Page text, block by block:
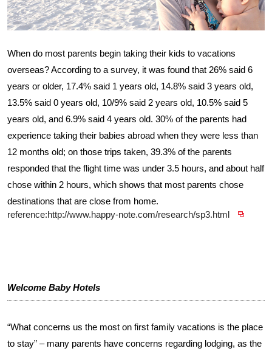
When do most parents begin taking their kids to vacations
overseas? According to a survey, it was found that 26% said 6
years or older, 17.4% said 1 years old, 14.8% said 3 years old,
13.5% said 0 years old, 10/9% said 2 years old, 10.5% said 5
years old, and 6.9% said 4 years old. 30% of the parents had
experience taking their babies abroad when they were less than
12 months old; on those trips taken, 39.3% of the parents
responded that the flight time was under 3.5 hours, and about half
chose within 2 hours, which shows that most parents chose
destinations that are close from home.
reference:http://www.happy-note.com/research/sp3.html
Welcome Baby Hotels
“What concerns us the most on first family vacations is the place
to stay” – many parents have concerns regarding lodging, as the